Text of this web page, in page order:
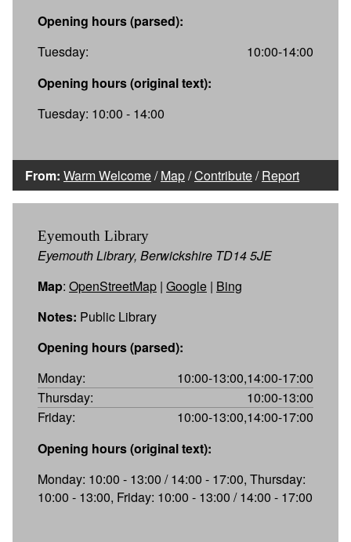
Opening hours (parsed):
Tuesday:
10:00-14:00
Opening hours (original text):
Tuesday: 10:00 - 14:00
From: Warm Welcome/Map/Contribute/Report
Eyemouth Library
Eyemouth Library, Berwickshire TD14 5JE
Map: OpenStreetMap | Google | Bing
Notes: Public Library
Opening hours (parsed):
Monday:
10:00-13:00,14:00-17:00
Thursday:
10:00-13:00
Friday:
10:00-13:00,14:00-17:00
Opening hours (original text):
Monday: 10:00 - 13:00 / 14:00 - 17:00, Thursday:
10:00 - 13:00, Friday: 10:00 - 13:00 / 14:00 - 17:00